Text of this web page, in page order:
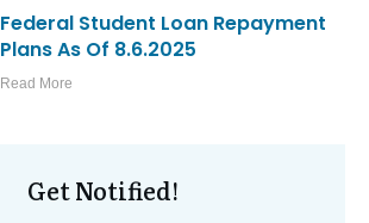
Federal Student Loan Repayment
Plans As Of 8.6.2025
Read More
Get Notified!